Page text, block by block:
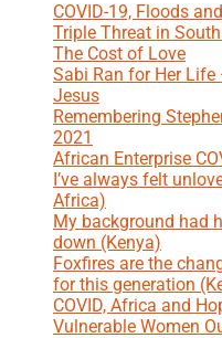
COVID-19, Floods
Triple Threat in
The Cost of Love
Sabi Ran for Her
Jesus
Remembering
2021
African Enterprise
I’ve always felt
Africa)
My background had
down (Kenya)
Foxfires are the
for this generation
COVID, Africa and
Vulnerable Women